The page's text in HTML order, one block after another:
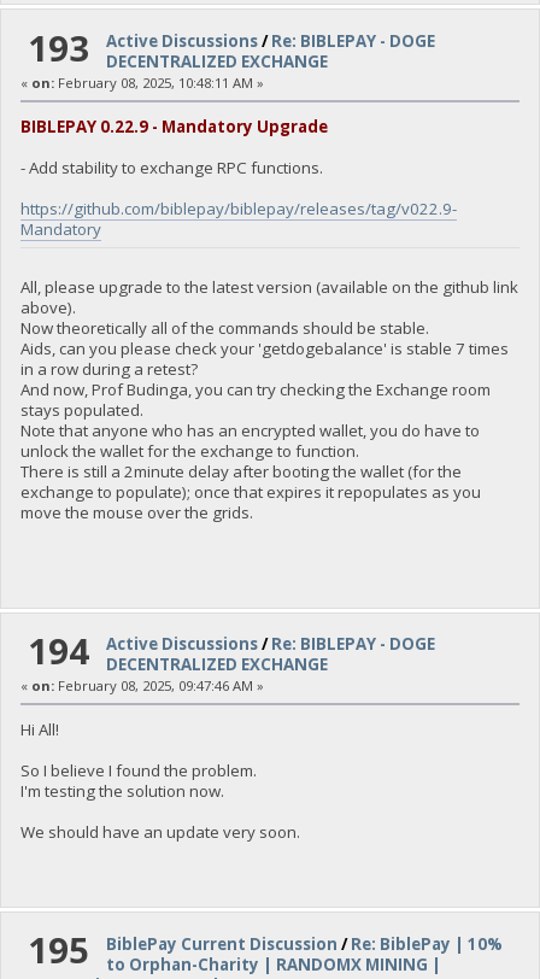
193 Active Discussions/Re: BIBLEPAY - DOGE
DECENTRALIZED EXCHANGE
« on:February 08, 2025, 10:48:11 AM »
BIBLEPAY 0.22.9 - Mandatory Upgrade
- Add stability to exchange RPC functions.
https://github.com/biblepay/biblepay/releases/tag/v022.9-
Mandatory
All, please upgrade to the latest version (available on the github link
above).
Now theoretically all of the commands should be stable.
Aids, can you please check your 'getdogebalance' is stable 7 times
in a row during a retest?
And now, Prof Budinga, you can try checking the Exchange room
stays populated.
Note that anyone who has an encrypted wallet, you do have to
unlock the wallet for the exchange to function.
There is still a 2minute delay after booting the wallet (for the
exchange to populate); once that expires it repopulates as you
move the mouse over the grids.
194 Active Discussions/Re: BIBLEPAY - DOGE
DECENTRALIZED EXCHANGE
« on:February 08, 2025, 09:47:46 AM »
Hi All!
So I believe I found the problem.
I'm testing the solution now.
We should have an update very soon.
195 BiblePay Current Discussion /Re: BiblePay | 10%
to Orphan-Charity | RANDOMX MINING |